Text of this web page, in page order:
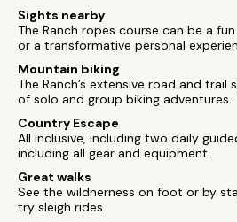
Sights nearby
The Ranch ropes course can be a
or a transformative personal
Mountain biking
The Ranch’s extensive road and
of solo and group biking adventures.
Country Escape
All inclusive, including two daily
including all gear and equipment.
Great walks
See the wildnerness on foot or by
try sleigh rides.